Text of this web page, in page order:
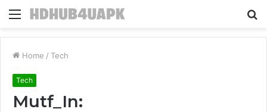
Menu
Home / Tech
Tech
Mutf_In: